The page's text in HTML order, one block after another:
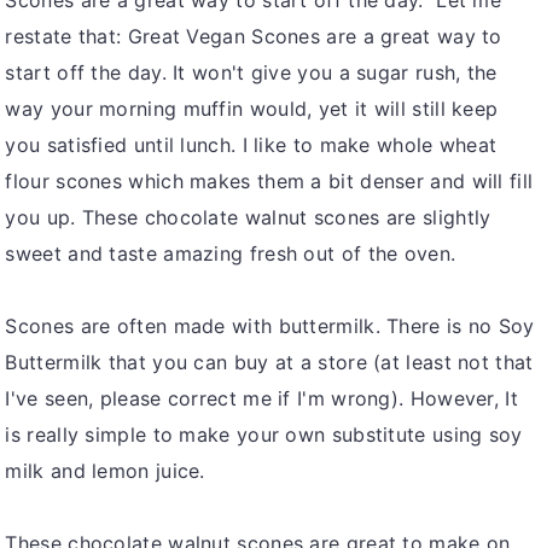
restate that: Great Vegan Scones are a great way to
start off the day. It won't give you a sugar rush, the
way your morning muffin would, yet it will still keep
you satisfied until lunch. I like to make whole wheat
flour scones which makes them a bit denser and will fill
you up. These chocolate walnut scones are slightly
sweet and taste amazing fresh out of the oven.
Scones are often made with buttermilk. There is no Soy
Buttermilk that you can buy at a store (at least not that
I've seen, please correct me if I'm wrong). However, It
is really simple to make your own substitute using soy
milk and lemon juice.
These chocolate walnut scones are great to make on